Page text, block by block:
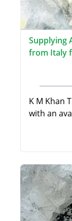
Supplying
from Italy
K M Khan
with an